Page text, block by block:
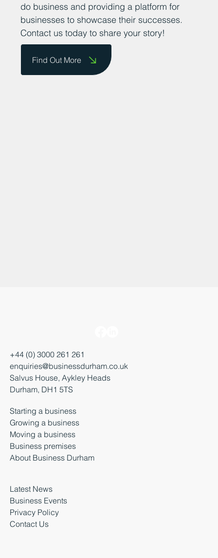
do business and providing a platform for
businesses to showcase their successes.
Contact us today to share your story!
Find Out More
+44 (0) 3000 261 261
enquiries@businessdurham.co.uk
Salvus House, Aykley Heads
Durham, DH1 5TS
Starting a business
Growing a business
Moving a business
Business premises
About Business Durham
Latest News
Business Events
Privacy Policy
Contact Us